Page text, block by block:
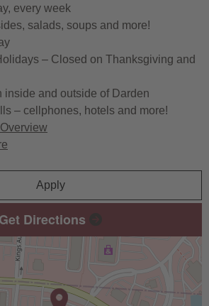
every week
salads, soups and more!
– Closed on Thanksgiving and
inside and outside of Darden
– cellphones, hotels and more!
Apply
Get Directions